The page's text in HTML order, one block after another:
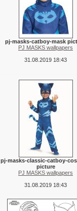
pj-masks-catboy-mask
PJ MASKS wallpapers
31.08.2019 18:43
pj-masks-classic-catboy-
picture
PJ MASKS wallpapers
31.08.2019 18:43